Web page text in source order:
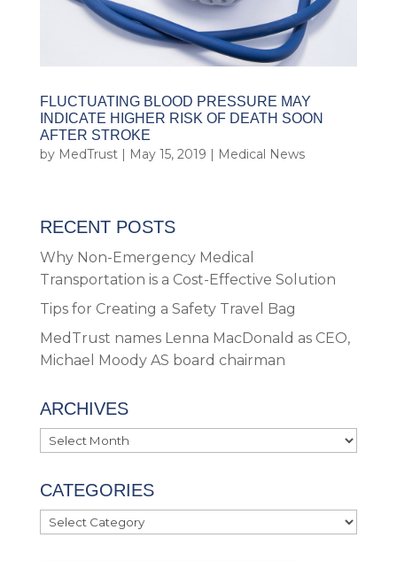
FLUCTUATING BLOOD PRESSURE MAY
INDICATE HIGHER RISK OF DEATH SOON
AFTER STROKE
by MedTrust| May 15, 2019 | Medical News
RECENT POSTS
Why Non-Emergency Medical
Transportation is a Cost-Effective Solution
Tips for Creating a Safety Travel Bag
MedTrust names Lenna MacDonald as CEO,
Michael Moody AS board chairman
ARCHIVES
Archives
CATEGORIES
Categories